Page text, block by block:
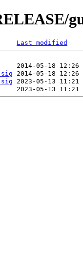
Last modified